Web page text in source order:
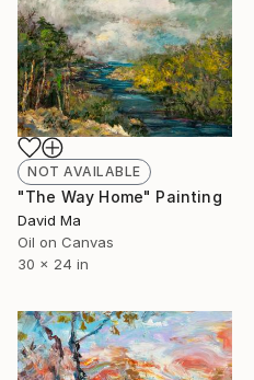
NOT AVAILABLE
"The Way Home" Painting
David Ma
Oil on Canvas
30 x 24 in